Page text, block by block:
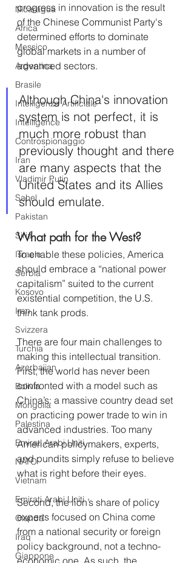
Nicaragua
Africa
Messico
Argentina
Brasile
Intelligenza Artificiale
Intelligence
Controspionaggio
Iran
Vladimir Putin
Sahel
Pakistan
Siria
Israele
Serbia
Kosovo
Iran
Svizzera
Turchia
Azerbaijan
Bolivia
Mongolia
Palestina
Emirati Arabi Uniti
NATO
Vietnam
Emirati Arabi Uniti
Olanda
Iraq
Giappone
progress in innovation is the result
of the Chinese Communist Party's
determined efforts to dominate
global markets in a number of
advanced sectors.
Although China's innovation
system is not perfect, it is
much more robust than
previously thought and there
are many aspects that the
United States and its Allies
should emulate.
What path for the West?
To enable these policies, America
should embrace a “national power
capitalism” suited to the current
existential competition, the U.S.
think tank prods.
There are four main challenges to
making this intellectual transition.
First, the world has never been
confronted with a model such as
China’s: a massive country dead set
on practicing power trade to win in
advanced industries. Too many
American policymakers, experts,
and pundits simply refuse to believe
what is right before their eyes.
Second, the lion’s share of policy
experts focused on China come
from a national security or foreign
policy background, not a techno-
economic one. As such, the